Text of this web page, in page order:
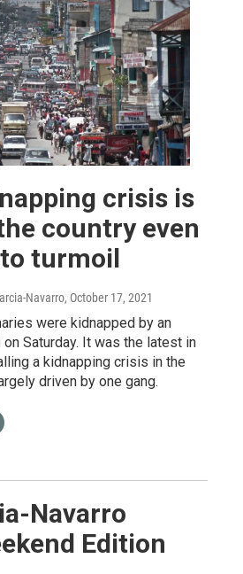
crisis is
country even
turmoil
Navarro, October 17, 2021
were kidnapped by an
Saturday. It was the latest in
a kidnapping crisis in the
driven by one gang.
Navarro
Edition